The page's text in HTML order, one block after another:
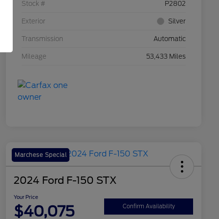
Stock # P2802
Exterior Silver
Transmission Automatic
Mileage 53,433 Miles
Marchese Special
2024 Ford F-150 STX
Your Price
$40,075 Confirm Availability